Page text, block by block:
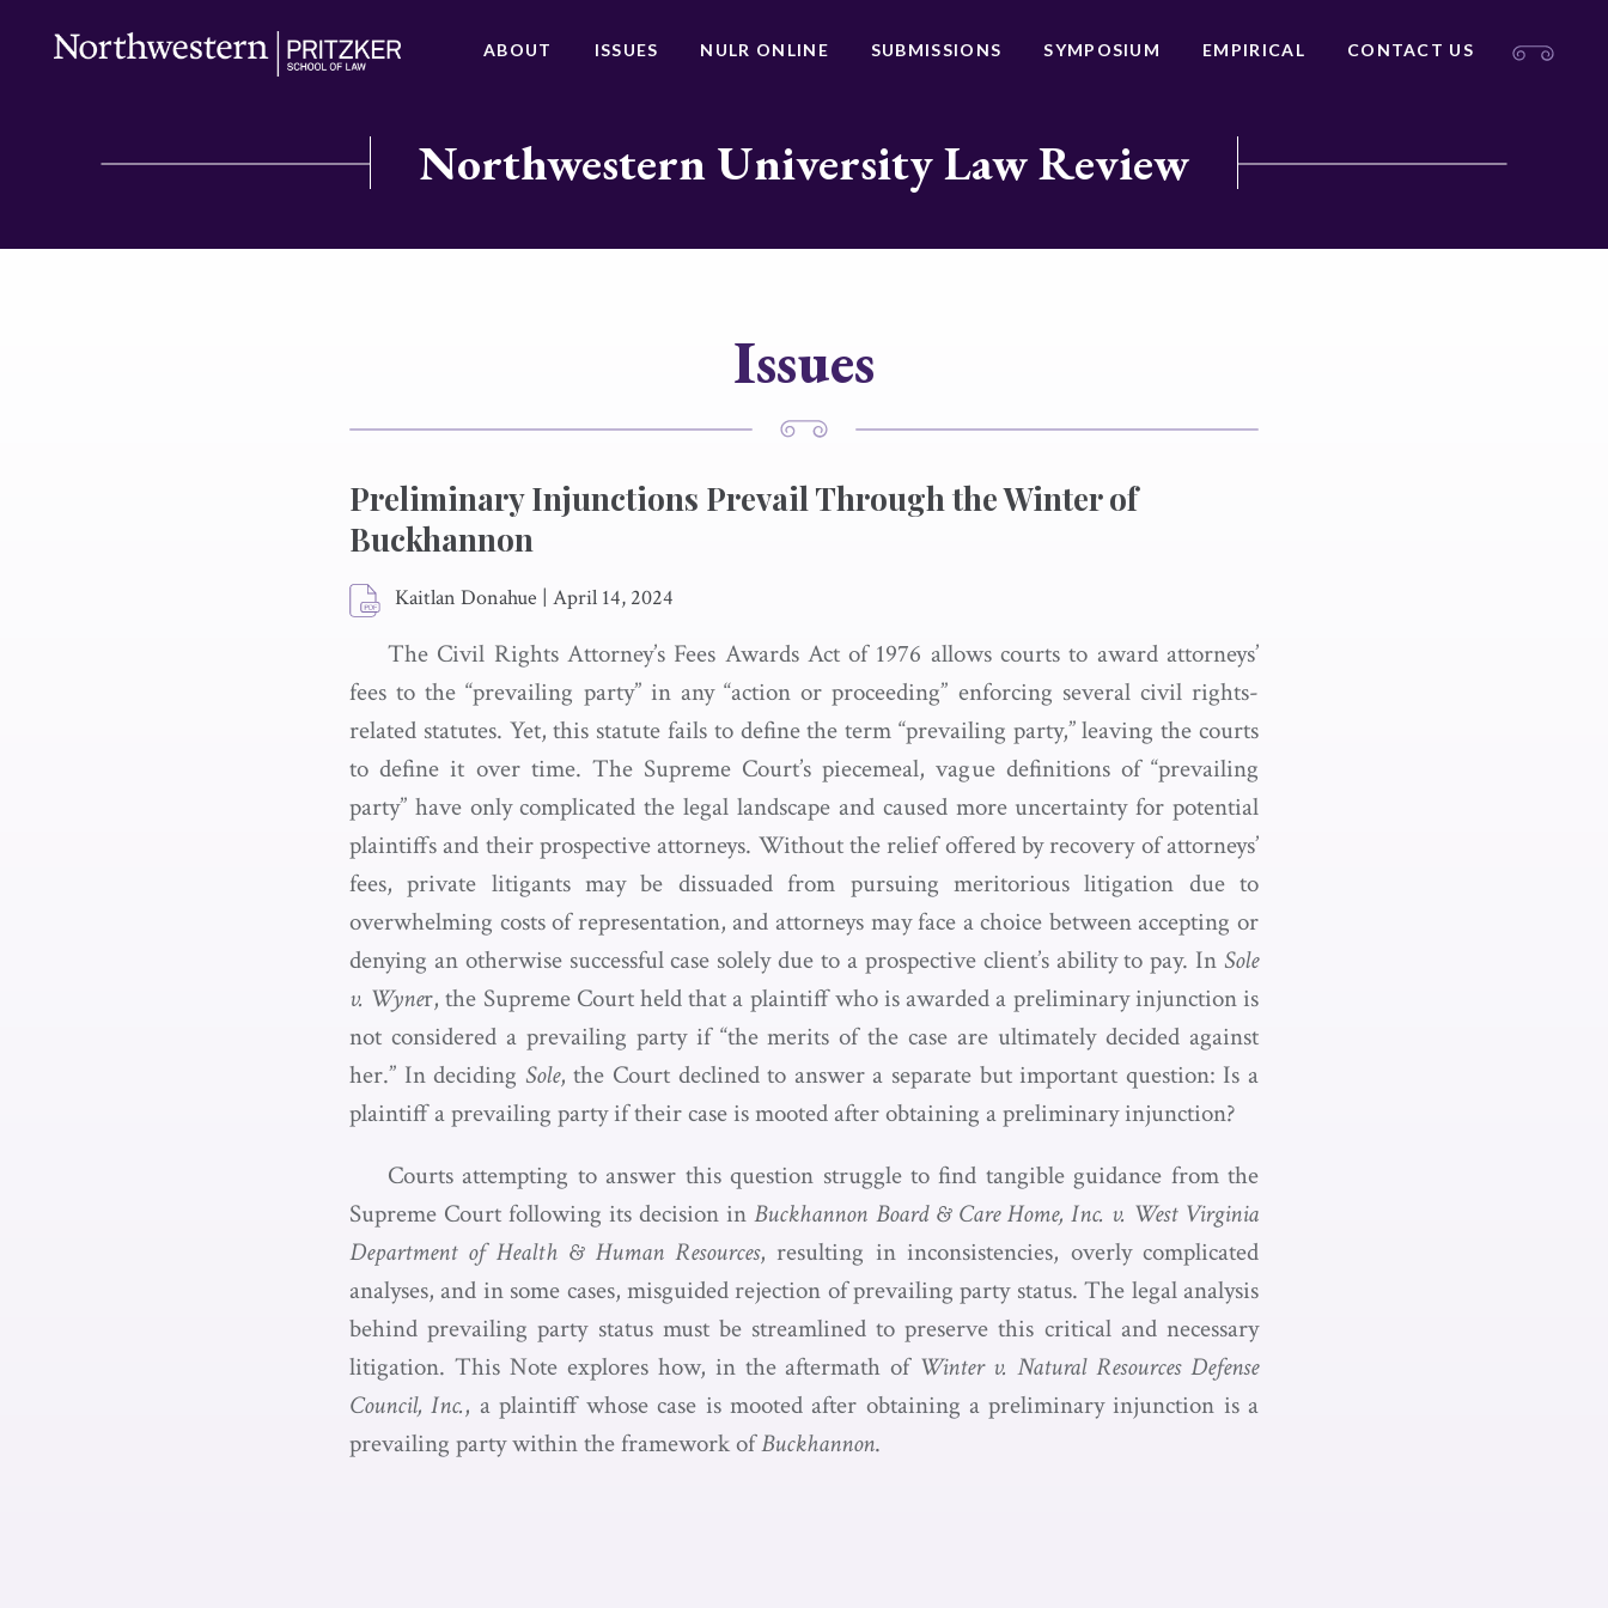
ABOUT ISSUES NULR ONLINE SUBMISSIONS SYMPOSIUM EMPIRICAL CONTACT US
Northwestern University Law Review
Issues
Preliminary Injunctions Prevail Through the Winter of
Buckhannon
Kaitlan Donahue | April 14, 2024
The Civil Rights Attorney’s Fees Awards Act of 1976 allows courts to award attorneys’
fees to the “prevailing party” in any “action or proceeding” enforcing several civil rights-
related statutes. Yet, this statute fails to define the term “prevailing party,” leaving the courts
to define it over time. The Supreme Court’s piecemeal, vague definitions of “prevailing
party” have only complicated the legal landscape and caused more uncertainty for potential
plaintiffs and their prospective attorneys. Without the relief offered by recovery of attorneys’
fees, private litigants may be dissuaded from pursuing meritorious litigation due to
overwhelming costs of representation, and attorneys may face a choice between accepting or
denying an otherwise successful case solely due to a prospective client’s ability to pay. In Sole
v. Wyner, the Supreme Court held that a plaintiff who is awarded a preliminary injunction is
not considered a prevailing party if “the merits of the case are ultimately decided against
her.” In deciding Sole, the Court declined to answer a separate but important question: Is a
plaintiff a prevailing party if their case is mooted after obtaining a preliminary injunction?
Courts attempting to answer this question struggle to find tangible guidance from the
Supreme Court following its decision inBuckhannon Board & Care Home, Inc. v. West Virginia
Department of Health & Human Resources, resulting in inconsistencies, overly complicated
analyses, and in some cases, misguided rejection of prevailing party status. The legal analysis
behind prevailing party status must be streamlined to preserve this critical and necessary
litigation. This Note explores how, in the aftermath of Winter v. Natural Resources Defense
Council, Inc., a plaintiff whose case is mooted after obtaining a preliminary injunction is a
prevailing party within the framework ofBuckhannon.